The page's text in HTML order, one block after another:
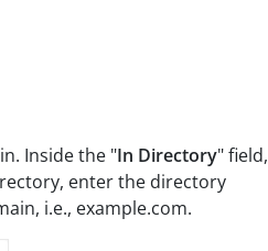
Inside the "In Directory" field,
enter the directory
i.e., example.com.